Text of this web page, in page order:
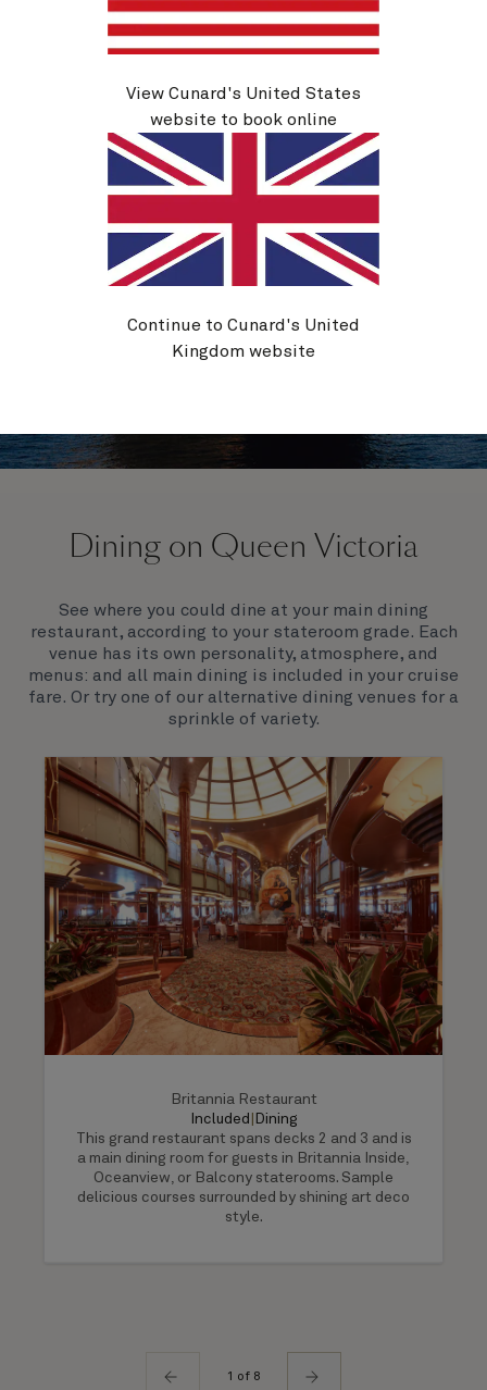
Queen Victoria will delight you with her special
hospitality. You’ll discover an extraordinary way to
see the world.
Dining on Queen Victoria
See where you could dine at your main dining
restaurant, according to your stateroom grade. Each
venue has its own personality, atmosphere, and
menus: and all main dining is included in your cruise
fare. Or try one of our alternative dining venues for a
sprinkle of variety.
Britannia Restaurant
Included
Dining
This grand restaurant spans decks 2 and 3 and is
a main dining room for guests in Britannia Inside,
Oceanview, or Balcony staterooms. Sample
delicious courses surrounded by shining art deco
style.
1 of 8
View Cunard's United States
website to book online
Continue to Cunard's United
Kingdom website